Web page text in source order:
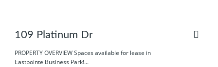
109 Platinum Dr
PROPERTY OVERVIEW Spaces available for lease in
Eastpointe Business Park!...